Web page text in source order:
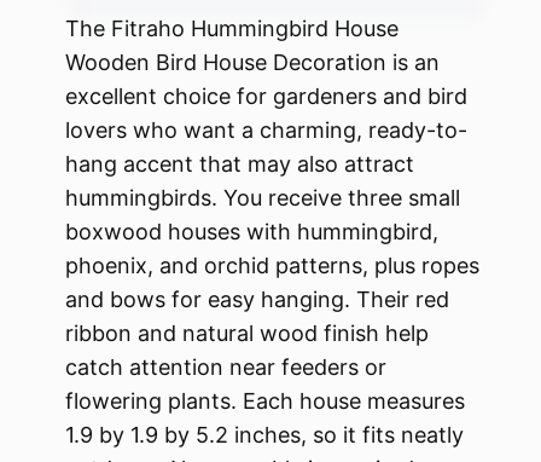
The Fitraho Hummingbird House
Wooden Bird House Decoration is an
excellent choice for gardeners and bird
lovers who want a charming, ready-to-
hang accent that may also attract
hummingbirds. You receive three small
boxwood houses with hummingbird,
phoenix, and orchid patterns, plus ropes
and bows for easy hanging. Their red
ribbon and natural wood finish help
catch attention near feeders or
flowering plants. Each house measures
1.9 by 1.9 by 5.2 inches, so it fits neatly